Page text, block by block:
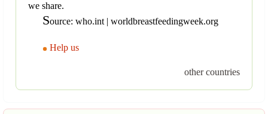
we share.
Source: who.int | worldbreastfeedingweek.org
Help us
other countries